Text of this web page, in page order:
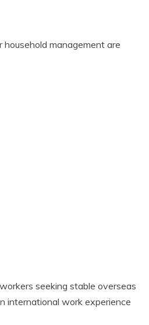
management are
seeking stable overseas
international work experience